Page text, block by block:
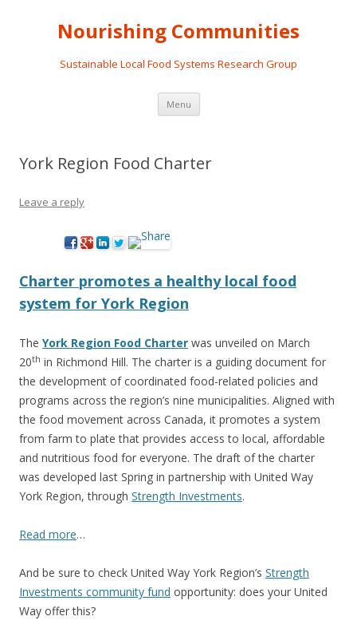
Nourishing Communities
Sustainable Local Food Systems Research Group
Menu Skip
content
York Region Food Charter
Leave a reply
Charter promotes a healthy local food
system for York Region
The York Region Food Charter was unveiled on March
20th in Richmond Hill. The charter is a guiding document for
the development of coordinated food-related policies and
programs across the region’s nine municipalities. Aligned with
the food movement across Canada, it promotes a system
from farm to plate that provides access to local, affordable
and nutritious food for everyone. The draft of the charter
was developed last Spring in partnership with United Way
York Region, through Strength Investments.
Read more…
And be sure to check United Way York Region’s Strength
Investments community fund opportunity: does your United
Way offer this?